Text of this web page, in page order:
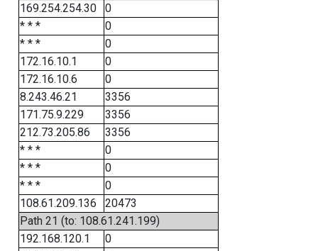
169.254.254.30
0
* * *
0
* * *
0
172.16.10.1
0
172.16.10.6
0
8.243.46.21
3356
171.75.9.229
3356
212.73.205.86
3356
* * *
0
* * *
0
* * *
0
108.61.209.136
20473
Path 21 (to: 108.61.241.199)
192.168.120.1
0